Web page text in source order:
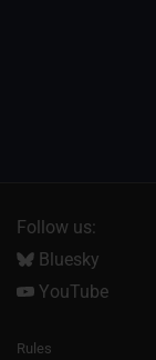
Follow us:
Bluesky
YouTube
Rules